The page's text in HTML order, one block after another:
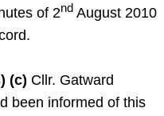
of 2nd August 2010
(c) Cllr. Gatward
been informed of this